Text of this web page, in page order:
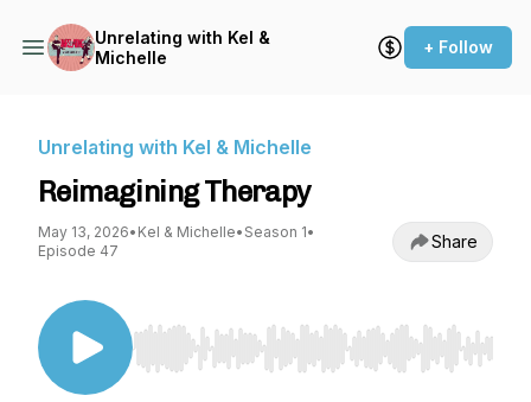
Unrelating with Kel &
Michelle
+ Follow
Unrelating with Kel & Michelle
Reimagining Therapy
May 13, 2026• Kel & Michelle• Season 1•
Episode 47
Share
Use Left/Right to seek, Home/End to jump to